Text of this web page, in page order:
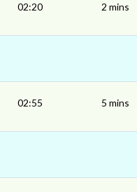
02:20 2 mins
02:55 5 mins